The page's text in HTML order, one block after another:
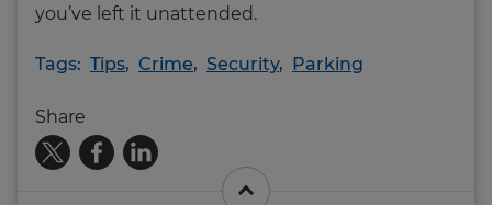
you’ve left it unattended.
Tags: Tips, Crime, Security, Parking
Share